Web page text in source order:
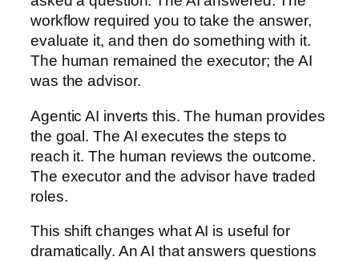
workflow required you to take the answer,
evaluate it, and then do something with it.
The human remained the executor; the AI
was the advisor.
Agentic AI inverts this. The human provides
the goal. The AI executes the steps to
reach it. The human reviews the outcome.
The executor and the advisor have traded
roles.
This shift changes what AI is useful for
dramatically. An AI that answers questions